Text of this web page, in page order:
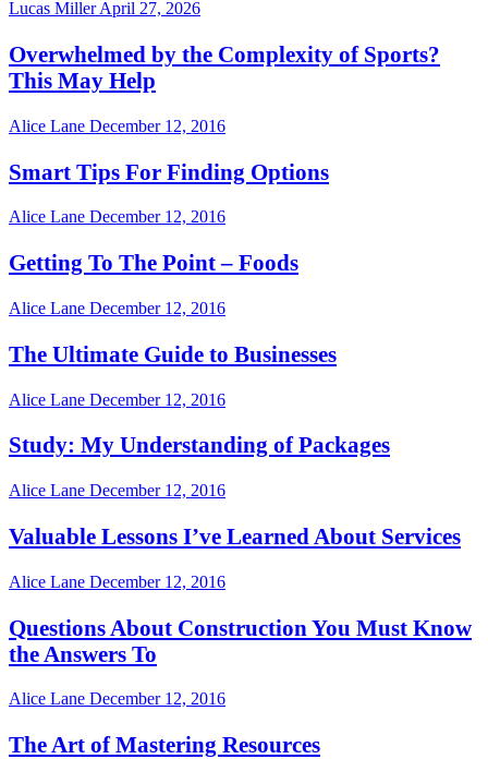
Lucas MillerApril 27, 2026
Overwhelmed by the Complexity of Sports?
This May Help
Alice Lane December 12, 2016
Smart Tips For Finding Options
Alice Lane December 12, 2016
Getting To The Point – Foods
Alice Lane December 12, 2016
The Ultimate Guide to Businesses
Alice Lane December 12, 2016
Study: My Understanding of Packages
Alice Lane December 12, 2016
Valuable Lessons I’ve Learned About Services
Alice Lane December 12, 2016
Questions About Construction You Must Know
the Answers To
Alice Lane December 12, 2016
The Art of Mastering Resources